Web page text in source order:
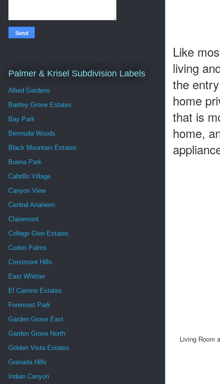
Like
living
the
home
that is
home,
Living Room
Palmer & Krisel Subdivision Labels
Allied Gardens
Bartley Grove Estates
Bay Park
Bermuda Woods
Black Mountain Estates
Buena Park
Cabrillo Village
Canyon View
Central Anaheim
Clairemont
College Glen Estates
Corbin Palms
Crestmont Hills
East Whittier
El Camino Estates
Foremost Park
Garden Grove East
Garden Grove North
Golden Vista Estates
Granada Hills
Indian Canyon